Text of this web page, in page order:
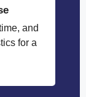
and
for a